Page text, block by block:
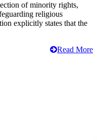
of minority rights,
religious
explicitly states that the
Read More